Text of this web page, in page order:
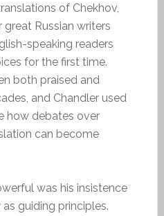
of Chekhov,
Russian writers
speaking readers
for the first time.
both praised and
and Chandler used
how debates over
can become
was his insistence
guiding principles.